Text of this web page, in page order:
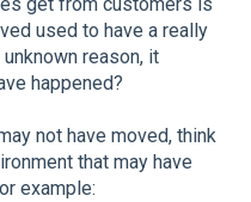
used to have a really
reason, it
happened?
not have moved, think
that may have
example: